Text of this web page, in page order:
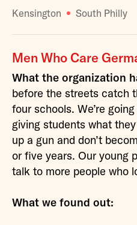
Kensington South Philly
Men Who Care
What the organization
before the streets catch
four schools. We’re
giving students what
up a gun and don’t
or five years. Our young
talk to more people who
What we found out: